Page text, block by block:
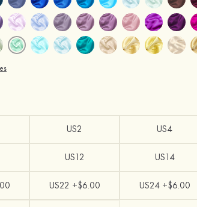
US2 US4
US12 US14
US22 +$6.00 US24 +$6.00